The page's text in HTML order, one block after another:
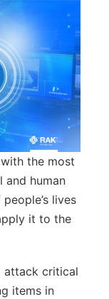
the most
and human
lives
it to the
attack critical
items in